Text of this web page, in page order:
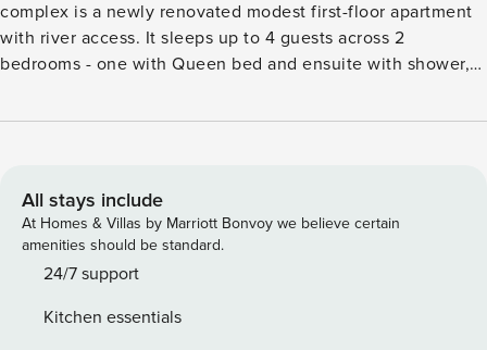
complex is a newly renovated modest first-floor apartment
with river access. It sleeps up to 4 guests across 2
bedrooms - one with Queen bed and ensuite with shower,
singles on request. There is an additional bathroom with a
holiday. There is indoor dining for 4, breakfast bar for 3, and
a smaller table on the front-facing balcony. Relax in front of
the large SmartTV at the end of the day, or enjoy sunsets
and sundowners from the balcony. The complex features a
adjacent shaded grassy area. Beyond the pool, there is
All stays include
At Homes & Villas by Marriott Bonvoy we believe certain
amenities should be standard.
24/7 support
Kitchen essentials